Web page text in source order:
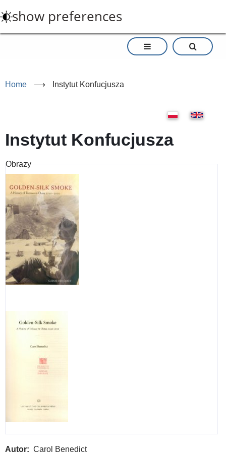
to
main
show preferences
Home ⟶ Instytut Konfucjusza
Instytut Konfucjusza
Obrazy
Autor Carol Benedict